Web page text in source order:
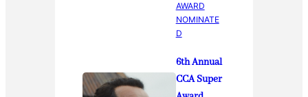
AWARD
NOMINATE
D
6th Annual
CCA Super